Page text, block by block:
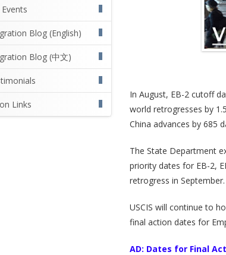
Blog (English)
Blog (中文)
Links
In August, EB-2 cutoff
world retrogresses by
China advances by 685
The State Department
priority dates for EB-2,
retrogress in September.
USCIS will continue to
final action dates for
AD: Dates for Final